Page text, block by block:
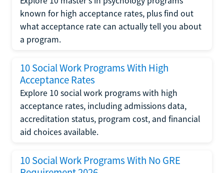
known for high acceptance rates, plus find out
what acceptance rate can actually tell you about
a program.
10 Social Work Programs With High
Acceptance Rates
Explore 10 social work programs with high
acceptance rates, including admissions data,
accreditation status, program cost, and financial
aid choices available.
10 Social Work Programs With No GRE